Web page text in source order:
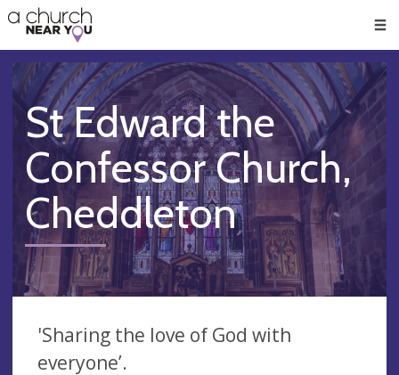
👏
😇
❤️
🥧
👋
St Edward the
Confessor Church,
Cheddleton
'Sharing the love of God with
everyone’.